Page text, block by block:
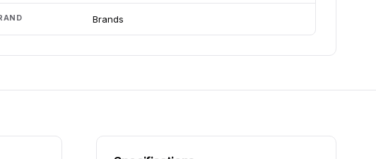
Brands